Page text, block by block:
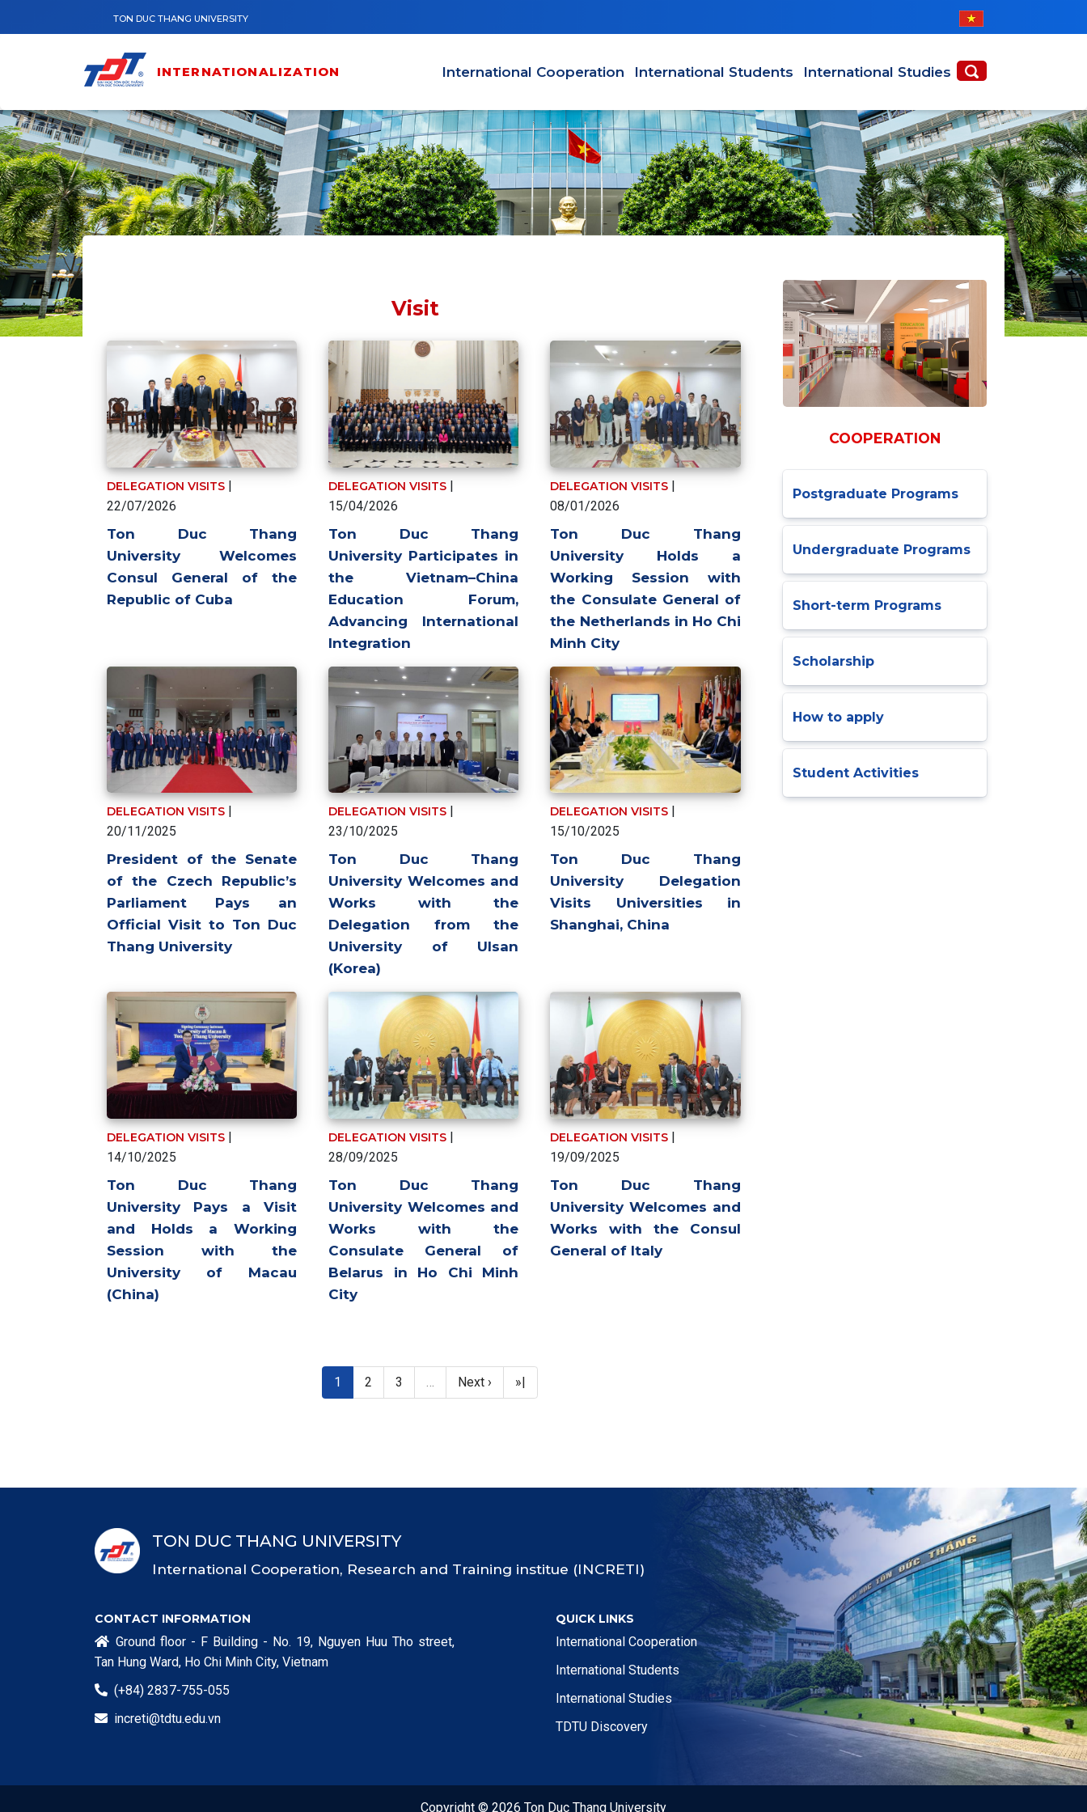
TON DUC THANG UNIVERSITY
INTERNATIONALIZATION International Cooperation International Students International Studies
Visit
DELEGATION VISITS |
22/07/2026
Ton Duc Thang
University Welcomes
Consul General of the
Republic of Cuba
DELEGATION VISITS |
15/04/2026
Ton Duc Thang
University Participates in
the Vietnam–China
Education Forum,
Advancing International
Integration
DELEGATION VISITS |
08/01/2026
Ton Duc Thang
University Holds a
Working Session with
the Consulate General of
the Netherlands in Ho Chi
Minh City
DELEGATION VISITS
20/11/2025
President of the Senate
of the Czech Republic’s
Parliament Pays an
Official Visit to Ton Duc
Thang University
DELEGATION VISITS
23/10/2025
Ton Duc Thang
University Welcomes and
Works with the
Delegation from the
University of Ulsan
(Korea)
DELEGATION VISITS
15/10/2025
Ton Duc Thang
University Delegation
Visits Universities in
Shanghai, China
DELEGATION VISITS |
14/10/2025
Ton Duc Thang
University Pays a Visit
and Holds a Working
Session with the
University of Macau
(China)
DELEGATION VISITS |
28/09/2025
Ton Duc Thang
University Welcomes and
Works with the
Consulate General of
Belarus in Ho Chi Minh
City
DELEGATION VISITS |
19/09/2025
Ton Duc Thang
University Welcomes and
Works with the Consul
General of Italy
Current page
1 Page
2 Page
3 Next page
Next › Last page
»|
COOPERATION
Postgraduate Programs
Undergraduate Programs
Short-term Programs
Scholarship
How to apply
Student Activities
TON DUC THANG UNIVERSITY
International Cooperation, Research and Training institue (INCRETI)
CONTACT INFORMATION
 Ground floor - F Building - No. 19, Nguyen Huu Tho street,
Tan Hung Ward, Ho Chi Minh City, Vietnam
 (+84) 2837-755-055
 increti@tdtu.edu.vn
QUICK LINKS
International Cooperation
International Students
International Studies
TDTU Discovery
Copyright © 2026 Ton Duc Thang University